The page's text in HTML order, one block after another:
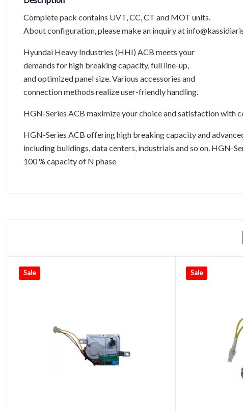
Complete pack contains UVT, CC, CT and MOT units.
About configuration, please make an inquiry at
Hyundai Heavy Industries (HHI) ACB meets your
demands for high breaking capacity, full line-up,
and optimized panel size. Various accessories and
connection methods realize user-friendly handling.
HGN-Series ACB maximize your choice and satisfaction with
HGN-Series ACB offering high breaking capacity and
including buildings, data centers, industrials and so on. HGN-
100 % capacity of N phase
Sale Sale